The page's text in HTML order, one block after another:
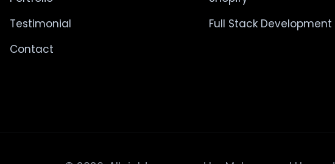
Testimonial
Contact
Full Stack Development